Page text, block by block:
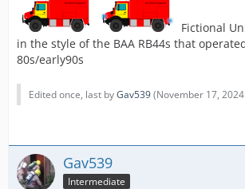
Fictional
in the style of the BAA RB44s that
80s/early90s
Edited once, last byGav539(November 17,
Gav539
Intermediate